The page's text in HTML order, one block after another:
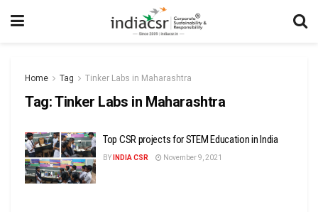
Home Tag Tinker Labs in Maharashtra
Tag:Tinker Labs in Maharashtra
Top CSR projects for STEM Education in India
BY INDIA CSR November 9, 2021